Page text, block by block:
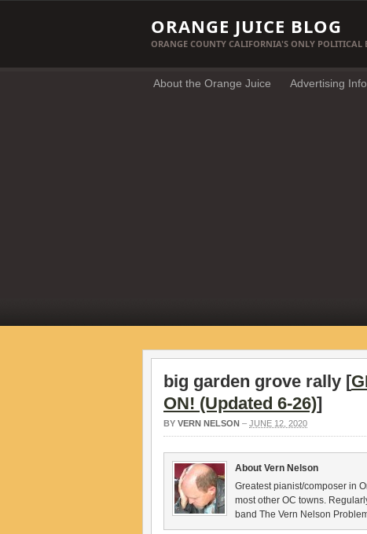
ORANGE JUICE BLOG
ORANGE COUNTY CALIFORNIA'S ONLY POLITICAL
About the Orange Juice Advertising Info
big garden grove rally [
ON! (Updated 6-26)]
BY VERN NELSON – JUNE 12, 2020
About Vern Nelson
Greatest pianist/composer in
most other OC towns.
band The Vern Nelson